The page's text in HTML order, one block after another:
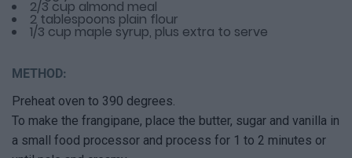
2/3 cup almond meal
2 tablespoons plain flour
1/3 cup maple syrup, plus extra to serve
METHOD:
Preheat oven to 390 degrees.
To make the frangipane, place the butter, sugar and vanilla in
a small food processor and process for 1 to 2 minutes or